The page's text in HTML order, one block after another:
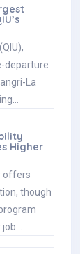
departure
La
Higher
offers
though